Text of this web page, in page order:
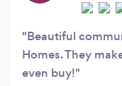
Beautiful
Homes. They
even buy!